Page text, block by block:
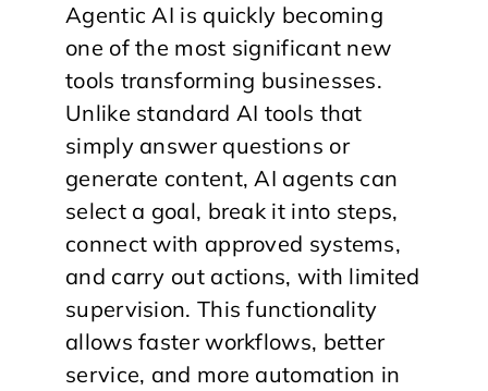
Agentic AI is quickly becoming
one of the most significant new
tools transforming businesses.
Unlike standard AI tools that
simply answer questions or
generate content, AI agents can
select a goal, break it into steps,
connect with approved systems,
and carry out actions, with limited
supervision. This functionality
allows faster workflows, better
service, and more automation in